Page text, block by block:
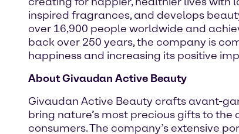
inspired fragrances, and develops
over 16,900 people worldwide and
back over 250 years, the company is
happiness and increasing its positive
About Givaudan Active Beauty
Givaudan Active Beauty crafts avant-
bring nature’s most precious gifts to
consumers. The company’s extensive